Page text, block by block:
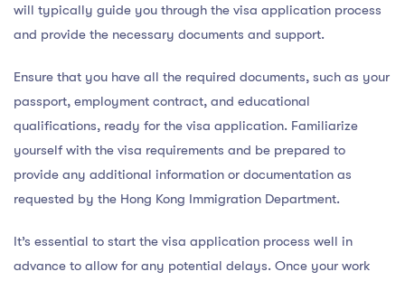
will typically guide you through the visa application process
and provide the necessary documents and support.
Ensure that you have all the required documents, such as your
passport, employment contract, and educational
qualifications, ready for the visa application. Familiarize
yourself with the visa requirements and be prepared to
provide any additional information or documentation as
requested by the Hong Kong Immigration Department.
It’s essential to start the visa application process well in
advance to allow for any potential delays. Once your work